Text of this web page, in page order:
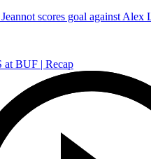
scores goal against Alex